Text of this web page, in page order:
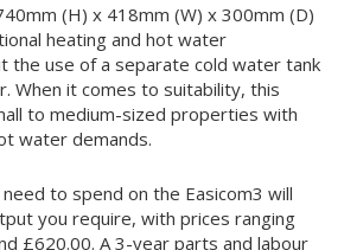
(H) x 418mm (W) x 300mm (D)
heating and hot water
the use of a separate cold water tank
When it comes to suitability, this
to medium-sized properties with
water demands.
to spend on the Easicom3 will
you require, with prices ranging
£620.00. A 3-year parts and labour